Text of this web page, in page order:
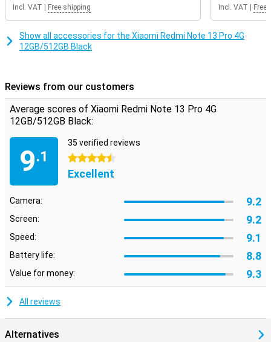
Incl. VAT Free shipping Incl. VAT Free
Show all accessories for the Xiaomi Redmi Note 13 Pro 4G
12GB/512GB Black
Reviews from our customers
Average scores of Xiaomi Redmi Note 13 Pro 4G
12GB/512GB Black:
9.1
35 verified reviews
4.5 stars
Excellent
Camera: 9.2
Screen: 9.2
Speed: 9.1
Battery life: 8.8
Value for money: 9.3
All reviews
Alternatives